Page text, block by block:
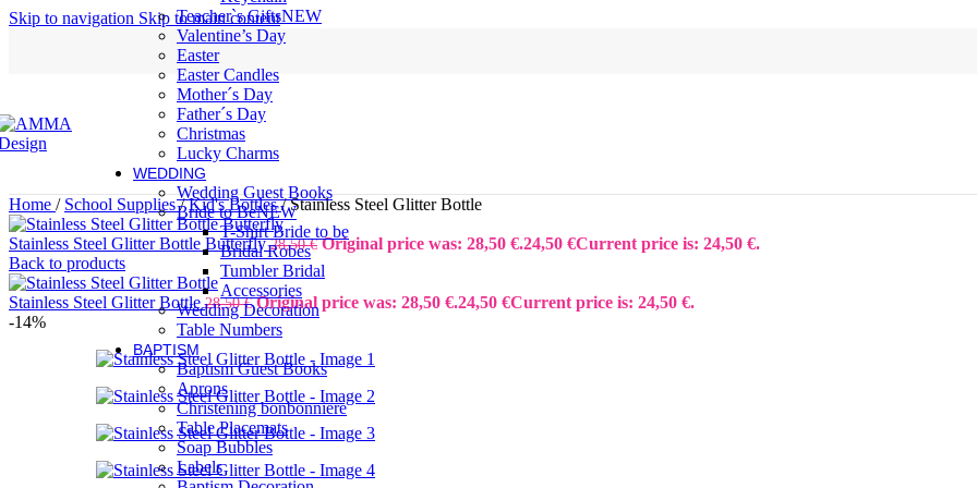
Skip to navigation Skip to main content
Teacher`s GiftsNEW
Valentine’s Day
Easter
Easter Candles
Mother´s Day
Father´s Day
Christmas
Lucky Charms
WEDDING
Wedding Guest Books
Bride to BeNEW
T-Shirt Bride to be
Bridal Robes
Tumbler Bridal
Accessories
Wedding Decoration
Table Numbers
BAPTISM
Baptism Guest Books
Aprons
Christening bonbonniere
Table Placemats
Soap Bubbles
Labels
Home / School Supplies/ Kid's Bottles/ Stainless Steel Glitter Bottle
Stainless Steel Glitter Bottle Butterfly28,50€ Original price was: 28,50 €.24,50 €Current price is: 24,50 €.
Back to products
Stainless Steel Glitter Bottle28,50€ Original price was: 28,50 €.24,50 €Current price is: 24,50 €.
-14%